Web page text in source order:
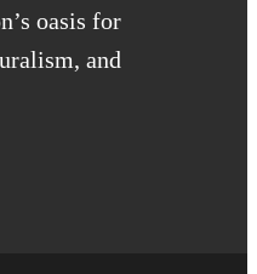
oasis for
and